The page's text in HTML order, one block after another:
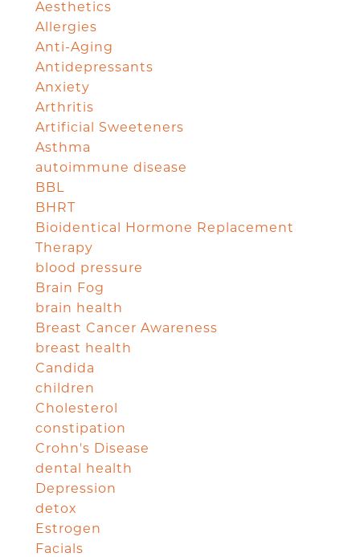
Aesthetics
Allergies
Anti-Aging
Antidepressants
Anxiety
Arthritis
Artificial Sweeteners
Asthma
autoimmune disease
BBL
BHRT
Bioidentical Hormone Replacement
Therapy
blood pressure
Brain Fog
brain health
Breast Cancer Awareness
breast health
Candida
children
Cholesterol
constipation
Crohn's Disease
dental health
Depression
detox
Estrogen
Facials